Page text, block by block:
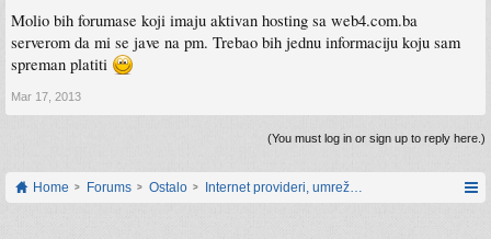
Molio bih forumase koji imaju aktivan hosting sa web4.com.ba
serverom da mi se jave na pm. Trebao bih jednu informaciju koju sam
spreman platiti
Mar 17, 2013
(You must log in or sign up to reply here.)
Home Forums Ostalo Internet provideri, umrežavanje i web servisi